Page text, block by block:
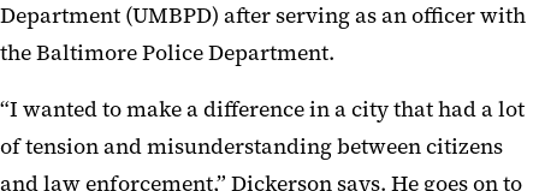
Department (UMBPD) after serving as an officer with
the Baltimore Police Department.
“I wanted to make a difference in a city that had a lot
of tension and misunderstanding between citizens
and law enforcement,” Dickerson says. He goes on to